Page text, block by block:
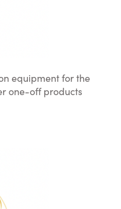
equipment for the
one-off products